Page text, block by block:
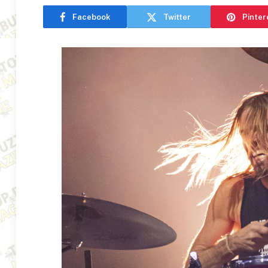
Facebook Twitter